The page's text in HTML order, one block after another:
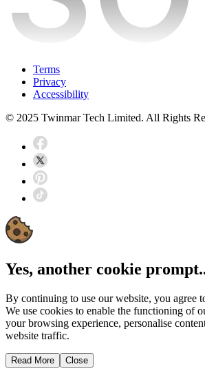
Terms
Privacy
Accessibility
© 2025 Twinmar Tech Limited. All Rights
Yes, another cookie
By continuing to use our website, you agree
We use cookies to enable the functioning of
your browsing experience, personalise
website traffic.
Read More Close